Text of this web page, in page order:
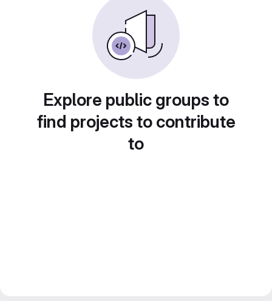
Explore public groups to
find projects to contribute
to